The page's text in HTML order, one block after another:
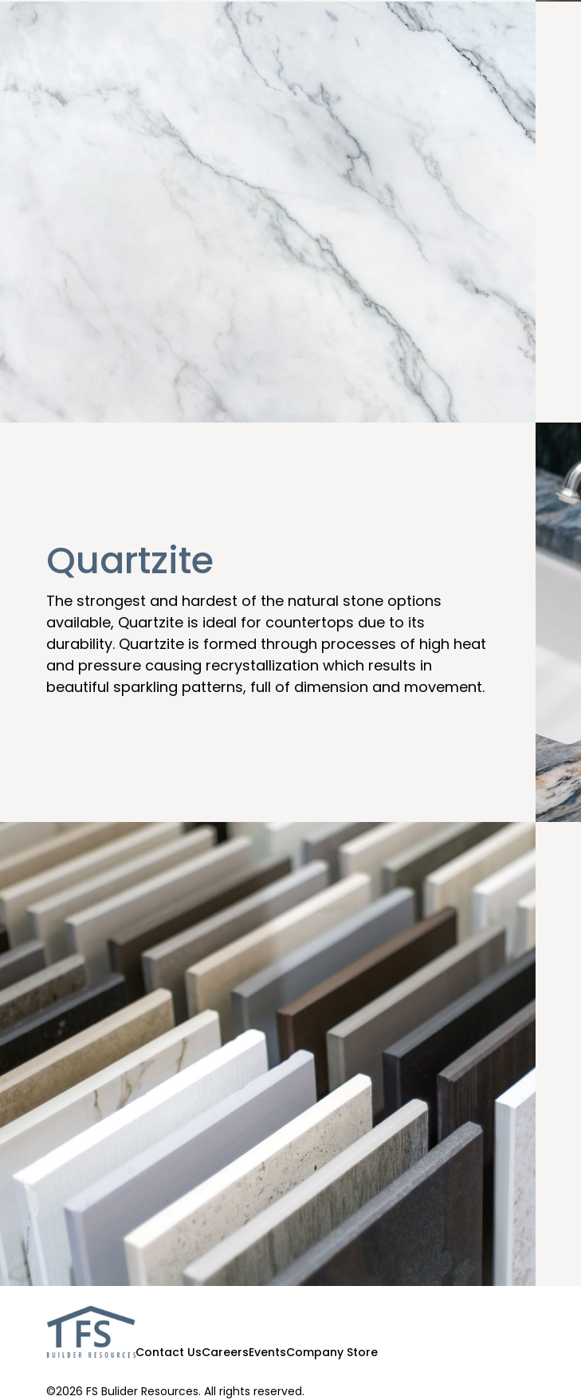
Quartzite
The strongest and hardest of the natural stone options
available, Quartzite is ideal for countertops due to its
durability. Quartzite is formed through processes of high heat
and pressure causing recrystallization which results in
beautiful sparkling patterns, full of dimension and movement.
Contact UsCareersEventsCompany Store
©2026 FS Bulider Resources. All rights reserved.